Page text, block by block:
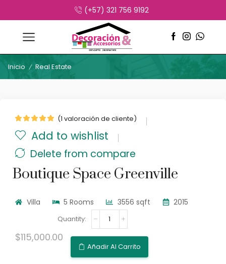
(+57) 321 756 9192
Inicio / Real Estate
(1 valoración de cliente)
Add to wishlist
Delete from compare
Boutique Space Greenville
Villa 5 Rooms 3556 sqft 2015
$115,000.00
Añadir Al Carrito